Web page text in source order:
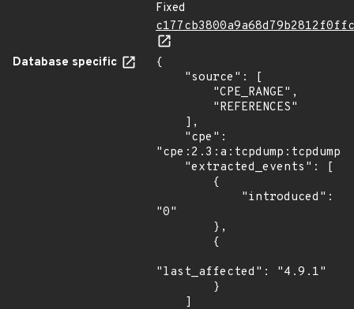
Fixed
Database specific
{
"0"
"last_affected": "4.9.1"